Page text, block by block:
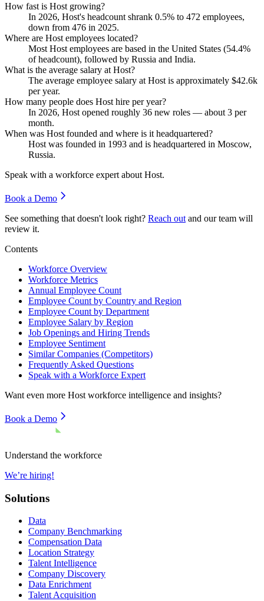
How fast is Host growing?
In 2026, Host's headcount shrank 0.5% to 472 employees,
down from 476 in 2025.
Where are Host employees located?
Most Host employees are based in the United States (54.4%
of headcount), followed by Russia and India.
What is the average salary at Host?
The average employee salary at Host is approximately $42.6k
per year.
How many people does Host hire per year?
In 2026, Host opened roughly 36 new roles — about 3 per
month.
When was Host founded and where is it headquartered?
Host was founded in 1993 and is headquartered in Moscow,
Russia.
Speak with a workforce expert about Host.
Book a Demo
See something that doesn't look right? Reach out and our team will
review it.
Contents
Workforce Overview
Workforce Metrics
Annual Employee Count
Employee Count by Country and Region
Employee Count by Department
Employee Salary by Region
Job Openings and Hiring Trends
Employee Sentiment
Similar Companies (Competitors)
Frequently Asked Questions
Speak with a Workforce Expert
Want even more Host workforce intelligence and insights?
Book a Demo
Understand the workforce
We’re hiring!
Solutions
Data
Company Benchmarking
Compensation Data
Location Strategy
Talent Intelligence
Company Discovery
Data Enrichment
Talent Acquisition